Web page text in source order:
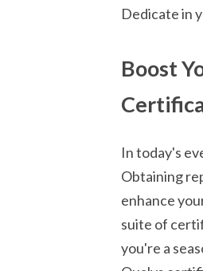
Dedicate in
Boost
In today's
Obtaining
enhance
suite of
you're a